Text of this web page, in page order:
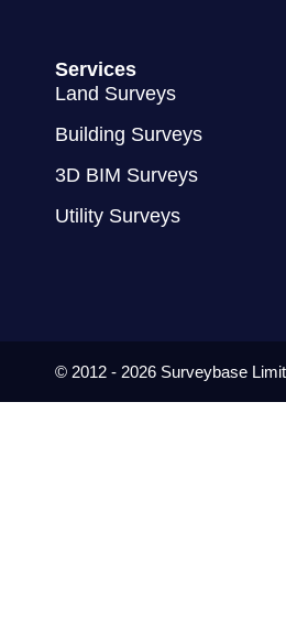
Services
Land Surveys
Building Surveys
3D BIM Surveys
Utility Surveys
© 2012 - 2026 Surveybase